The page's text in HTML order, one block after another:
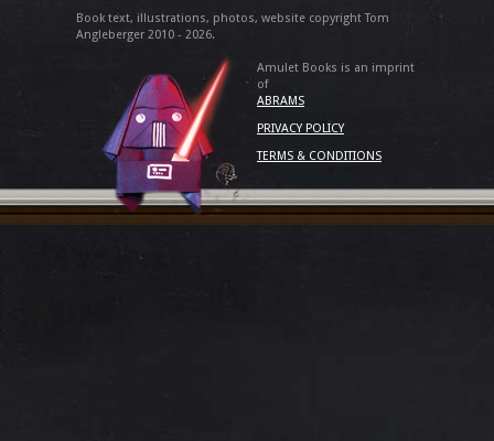
Book text, illustrations, photos, website copyright Tom
Angleberger 2010 - 2026.
Amulet Books is an imprint
of
ABRAMS
PRIVACY POLICY
TERMS & CONDITIONS